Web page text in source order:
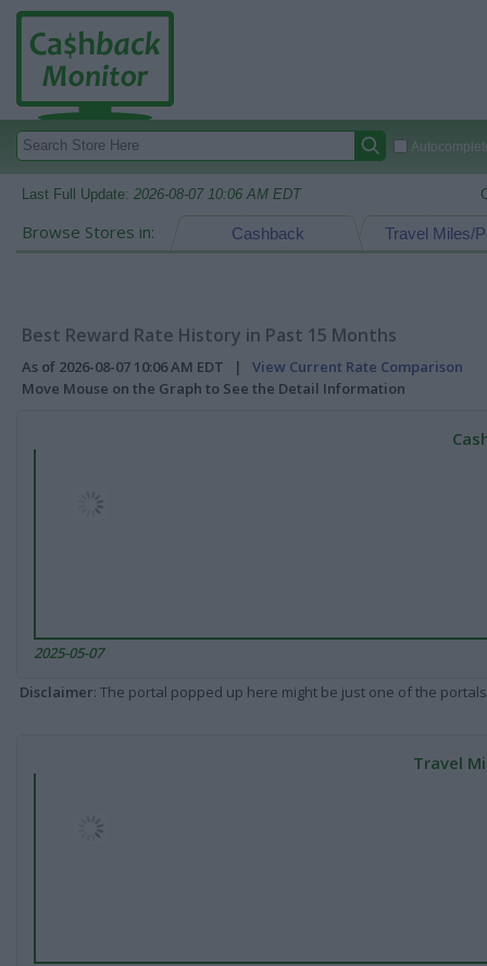
Last Full Update: 2026-08-07 10:06 AM EDT
Browse Stores in: Travel Miles/
Cashback
Best Reward Rate History in Past 15 Months
As of 2026-08-07 10:06 AM EDT | View Current Rate Comparison
Move Mouse on the Graph to See the Detail Information
2025-05-07
Disclaimer: The portal popped up here might be just one of the
Travel